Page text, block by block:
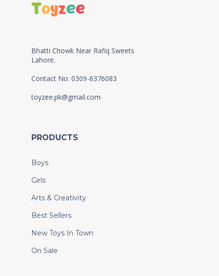
Bhatti Chowk Near Rafiq Sweets
Lahore.
Contact No: 0309-6376083
toyzee.pk@gmail.com
PRODUCTS
Boys
Girls
Arts & Creativity
Best Sellers
New Toys In Town
On Sale